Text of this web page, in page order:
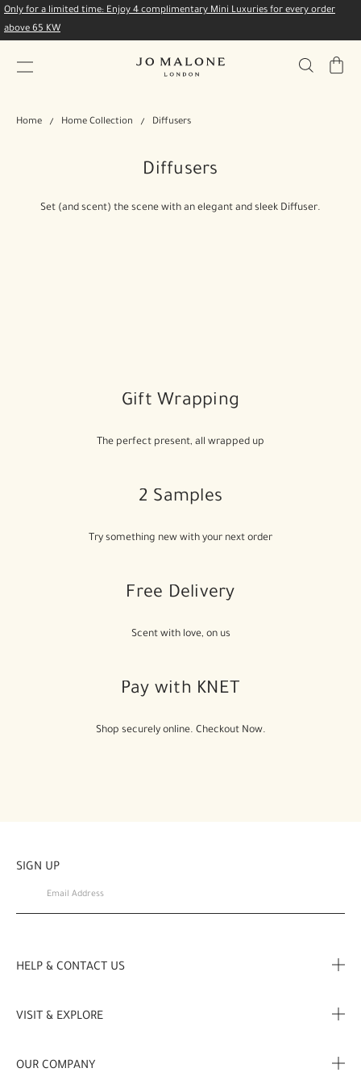
Only for a limited time: Enjoy 4 complimentary Mini Luxuries for every order
above 65 KW
My
Home Home Collection Diffusers
Diffusers
Set (and scent) the scene with an elegant and sleek Diffuser.
Gift Wrapping
The perfect present, all wrapped up
2 Samples
Try something new with your next order
Free Delivery
Scent with love, on us
Pay with KNET
Shop securely online. Checkout Now.
SIGN UP
HELP & CONTACT US
My Profile
VISIT & EXPLORE
OUR COMPANY